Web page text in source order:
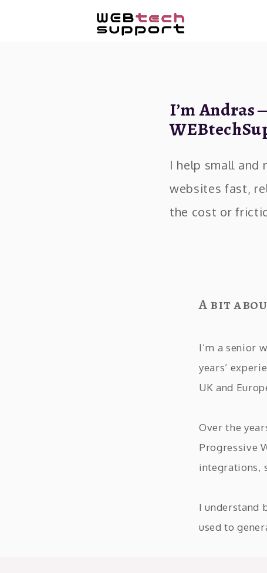
I’m Andras
I help small and
websites fast,
the cost or
A bit
I’m a senior
years’
UK and
Over the
Progressive
integrations,
I understand
used to